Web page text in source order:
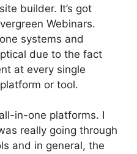
builder. It’s got
Webinars.
systems and
due to the fact
at every single
or tool.
in-one platforms. I
really going through
and in general, the